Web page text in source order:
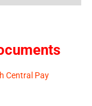
Central Pay